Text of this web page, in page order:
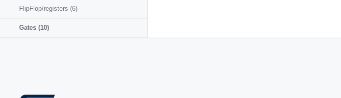
FlipFlop/registers (6)
Gates (10)